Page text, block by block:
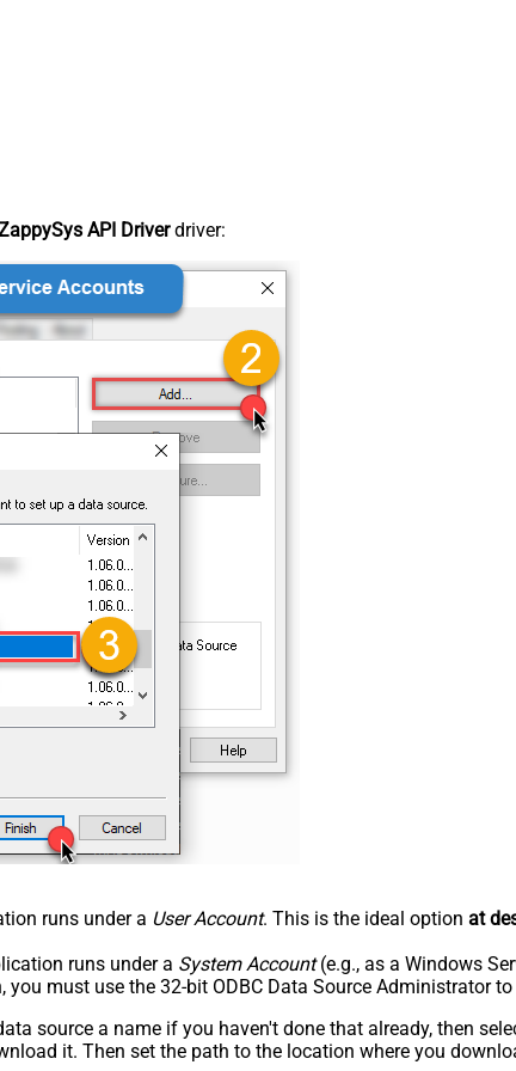
API Driverdriver:
runs under a User Account. This is the ideal option at
runs under a System Account(e.g., as a Windows
must use the 32-bit ODBC Data Source Administrator
source a name if you haven't done that already, then
it. Then set the path to the location where you